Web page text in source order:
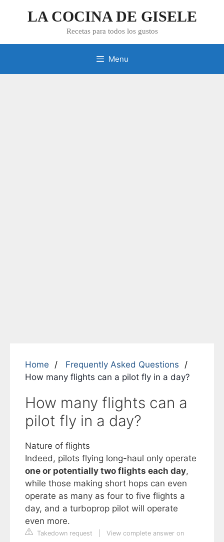
LA COCINA DE GISELE
Recetas para todos los gustos
Menu
Home
Frequently Asked Questions
How many flights can a pilot fly in a day?
How many flights can a
pilot fly in a day?
Nature of flights
Indeed, pilots flying long-haul only operate
one or potentially two flights each day,
while those making short hops can even
operate as many as four to five flights a
day, and a turboprop pilot will operate
even more.
Takedown request
View complete answer on